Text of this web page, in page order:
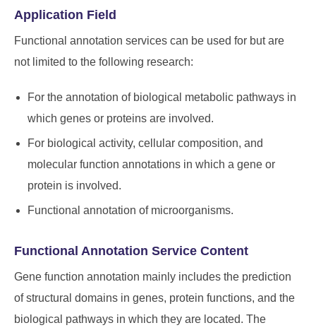
Application Field
Functional annotation services can be used for but are
not limited to the following research:
For the annotation of biological metabolic pathways in
which genes or proteins are involved.
For biological activity, cellular composition, and
molecular function annotations in which a gene or
protein is involved.
Functional annotation of microorganisms.
Functional Annotation Service Content
Gene function annotation mainly includes the prediction
of structural domains in genes, protein functions, and the
biological pathways in which they are located. The